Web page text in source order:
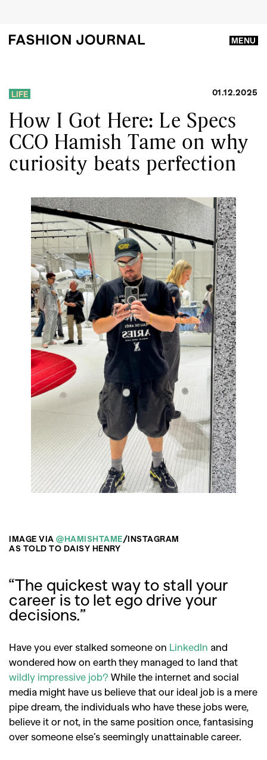
MENU
LIFE 01.12.2025
How I Got Here: Le Specs
CCO Hamish Tame on why
curiosity beats perfection
IMAGE VIA @HAMISHTAME/INSTAGRAM
AS TOLD TO DAISY HENRY
“The quickest way to stall your
career is to let ego drive your
decisions.”
Have you ever stalked someone on LinkedIn and
wondered how on earth they managed to land that
wildly impressive job? While the internet and social
media might have us believe that our ideal job is a mere
pipe dream, the individuals who have these jobs were,
believe it or not, in the same position once, fantasising
over someone else’s seemingly unattainable career.